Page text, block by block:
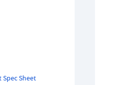
Spec Sheet